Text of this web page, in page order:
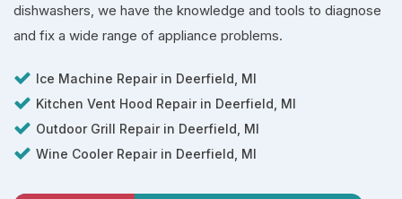
dishwashers, we have the knowledge and tools to diagnose
and fix a wide range of appliance problems.
Ice Machine Repair in Deerfield, MI
Kitchen Vent Hood Repair in Deerfield, MI
Outdoor Grill Repair in Deerfield, MI
Wine Cooler Repair in Deerfield, MI